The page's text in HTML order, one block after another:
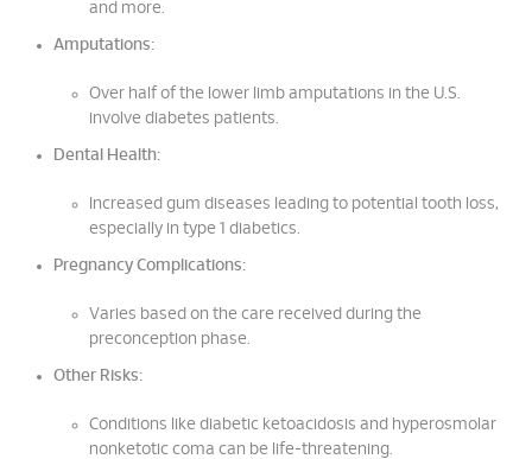
and more.
Amputations:
Over half of the lower limb amputations in the U.S.
involve diabetes patients.
Dental Health:
Increased gum diseases leading to potential tooth loss,
especially in type 1 diabetics.
Pregnancy Complications:
Varies based on the care received during the
preconception phase.
Other Risks:
Conditions like diabetic ketoacidosis and hyperosmolar
nonketotic coma can be life-threatening.